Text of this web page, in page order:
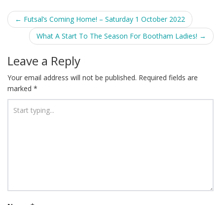
Post
navigation
← Futsal’s Coming Home! – Saturday 1 October 2022
What A Start To The Season For Bootham Ladies! →
Leave a Reply
Your email address will not be published. Required fields are
marked *